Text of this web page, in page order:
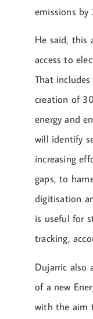
emissions by
He said, this
access to
That
creation of
energy and
will identify
increasing
gaps, to
digitisation
is useful for
tracking,
Dujarric also
of a new
with the aim